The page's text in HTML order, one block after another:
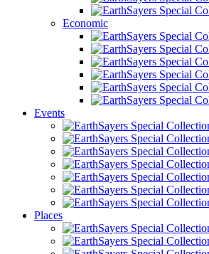
Economic
Events
Places